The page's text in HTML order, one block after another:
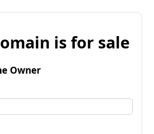
is for sale
Owner